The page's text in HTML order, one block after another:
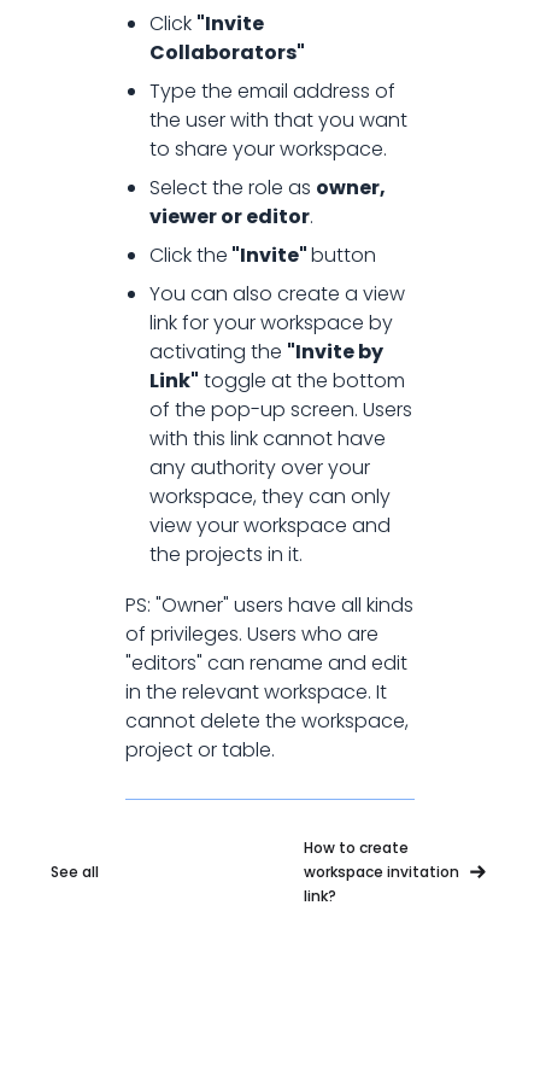
Click "Invite
Collaborators"
Type the email address of
the user with that you want
to share your workspace.
Select the role as owner,
viewer or editor.
Click the "Invite"button
You can also create a view
link for your workspace by
activating the "Invite by
Link" toggle at the bottom
of the pop-up screen. Users
with this link cannot have
any authority over your
workspace, they can only
view your workspace and
the projects in it.
PS: "Owner" users have all kinds
of privileges. Users who are
"editors" can rename and edit
in the relevant workspace. It
cannot delete the workspace,
project or table.
See all
How to create
workspace invitation
link?